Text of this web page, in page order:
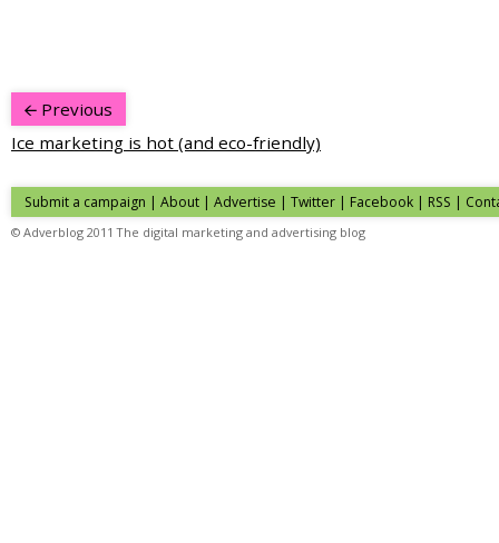
Previous
Ice marketing is hot (and eco-friendly)
Submit a campaign | About | Advertise | Twitter | Facebook | RSS |
© Adverblog 2011 The digital marketing and advertising blog